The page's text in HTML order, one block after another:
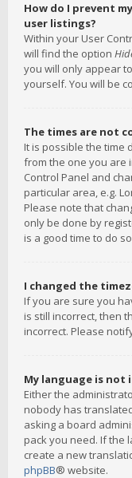
How do I prevent
user listings?
Within your User
will find the option
you will only appear
yourself. You will be
The times are not
It is possible the time
from the one you are
Control Panel and
particular area, e.g.
Please note that
only be done by
is a good time to do
I changed the
If you are sure you
is still incorrect, then
incorrect. Please
My language is not
Either the
nobody has
asking a board
pack you need. If the
create a new
phpBB® website.